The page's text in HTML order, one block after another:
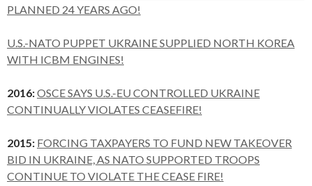
PLANNED 24 YEARS AGO!
U.S.-NATO PUPPET UKRAINE SUPPLIED NORTH KOREA
WITH ICBM ENGINES!
2016:OSCE SAYS U.S.-EU CONTROLLED UKRAINE
CONTINUALLY VIOLATES CEASEFIRE!
2015: FORCING TAXPAYERS TO FUND NEW TAKEOVER
BID IN UKRAINE, AS NATO SUPPORTED TROOPS
CONTINUE TO VIOLATE THE CEASE FIRE!